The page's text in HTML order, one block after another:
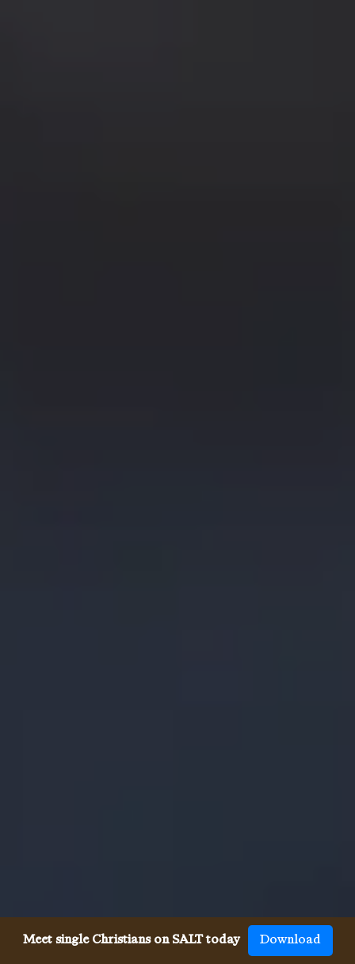
Meet single Christians on SALT today Download